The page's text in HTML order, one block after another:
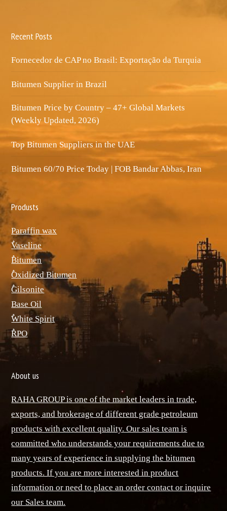
Recent Posts
Fornecedor de CAP no Brasil: Exportação da Turquia
Bitumen Supplier in Brazil
Bitumen Price by Country – 47+ Global Markets
(Weekly Updated, 2026)
Top Bitumen Suppliers in the UAE
Bitumen 60/70 Price Today | FOB Bandar Abbas, Iran
Produsts
Paraffin wax
ٌVaseline
ٌBitumen
ٌOxidized Bitumen
ٌGilsonite
Base Oil
ٌWhite Spirit
ٌRPO
About us
RAHA GROUP is one of the market leaders in trade,
exports, and brokerage of different grade petroleum
products with excellent quality. Our sales team is
committed who understands your requirements due to
many years of experience in supplying the bitumen
products. If you are more interested in product
information or need to place an order contact or inquire
our Sales team.